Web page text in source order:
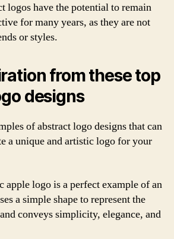
logos have the potential to remain
for many years, as they are not
or styles.
from these top
designs
of abstract logo designs that can
a unique and artistic logo for your
apple logo is a perfect example of an
a simple shape to represent the
conveys simplicity, elegance, and